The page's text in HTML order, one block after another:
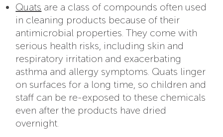
Quats are a class of compounds often used
in cleaning products because of their
antimicrobial properties. They come with
serious health risks, including skin and
respiratory irritation and exacerbating
asthma and allergy symptoms. Quats linger
on surfaces for a long time, so children and
staff can be re-exposed to these chemicals
even after the products have dried
overnight.